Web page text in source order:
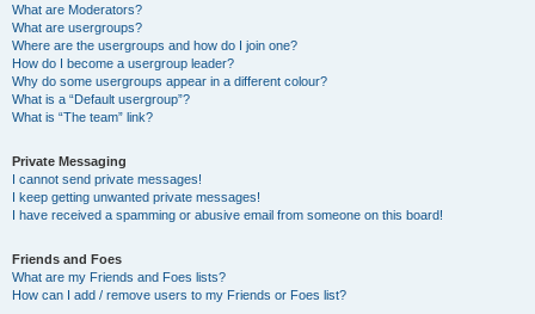
What are Moderators?
What are usergroups?
Where are the usergroups and how do I join one?
How do I become a usergroup leader?
Why do some usergroups appear in a different colour?
What is a “Default usergroup”?
What is “The team” link?
Private Messaging
I cannot send private messages!
I keep getting unwanted private messages!
I have received a spamming or abusive email from someone on this board!
Friends and Foes
What are my Friends and Foes lists?
How can I add / remove users to my Friends or Foes list?